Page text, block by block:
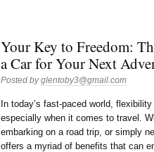
Your Key to Freedom:
a Car for Your Next
Posted byglentoby3@gmail.com
In today’s fast-paced world,
especially when it comes to travel.
embarking on a road trip, or simply
offers a myriad of benefits that can